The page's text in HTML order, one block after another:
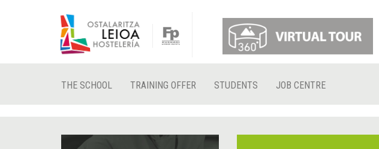
THE SCHOOL TRAINING OFFER STUDENTS JOB CENTRE